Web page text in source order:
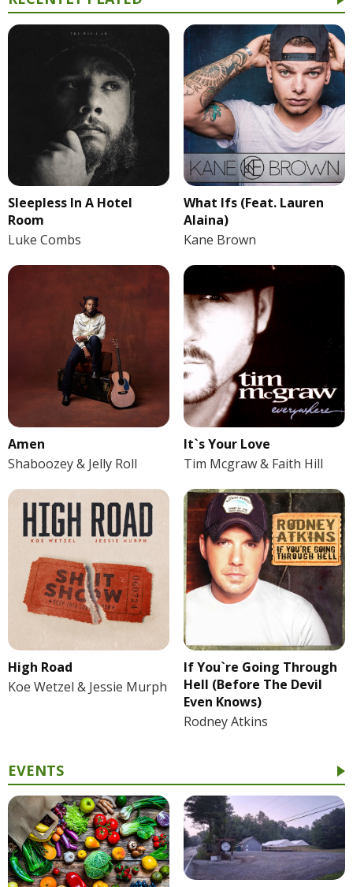
Sleepless In A Hotel
Room
Luke Combs
What Ifs (Feat. Lauren
Alaina)
Kane Brown
Amen
Shaboozey & Jelly Roll
It`s Your Love
Tim Mcgraw & Faith Hill
High Road
Koe Wetzel & Jessie Murph
If You`re Going Through
Hell (Before The Devil
Even Knows)
Rodney Atkins
EVENTS